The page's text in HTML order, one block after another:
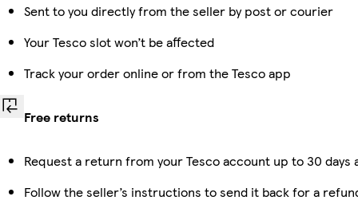
Sent to you directly from the seller by post or courier
Your Tesco slot won’t be affected
Track your order online or from the Tesco app
Free returns
Request a return from your Tesco account up to 30
Follow the seller’s instructions to send it back for a